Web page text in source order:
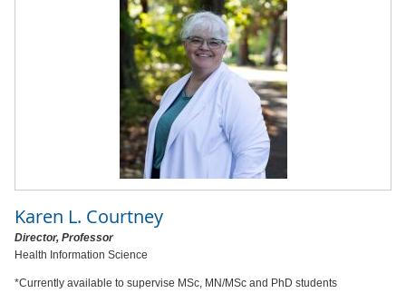
Karen L. Courtney
Director, Professor
Health Information Science
*Currently available to supervise MSc, MN/MSc and PhD students